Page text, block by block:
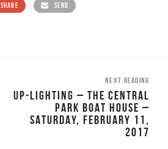
SHARE SEND
NEXT READING
UP-LIGHTING – THE CENTRAL
PARK BOAT HOUSE –
SATURDAY, FEBRUARY 11,
2017